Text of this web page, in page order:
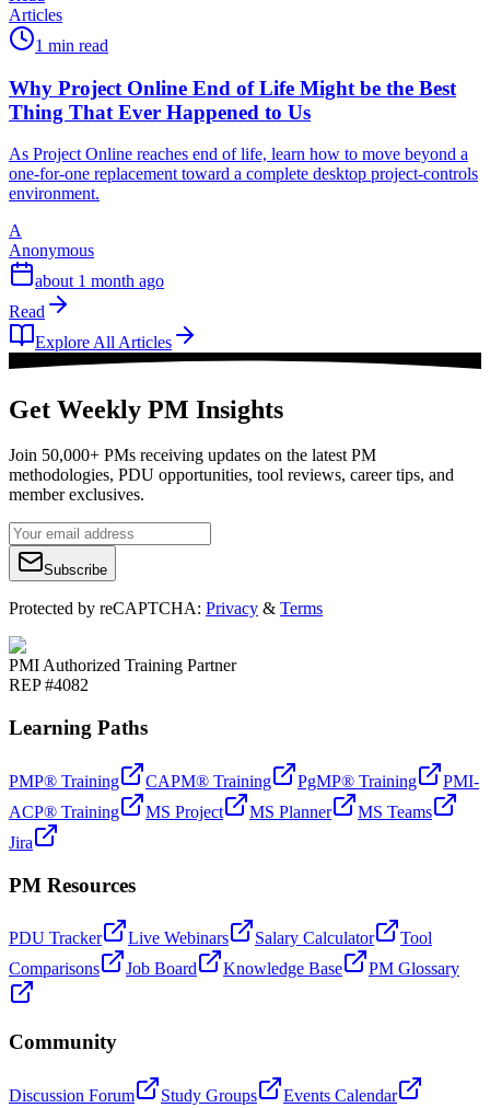
Articles
1 min read
Why Project Online End of Life Might be the Best
Thing That Ever Happened to Us
As Project Online reaches end of life, learn how to move beyond a
one-for-one replacement toward a complete desktop project-controls
environment.
A
Anonymous
about 1 month ago
Read
Explore All Articles
Get Weekly PM Insights
Join 50,000+ PMs receiving updates on the latest PM
methodologies, PDU opportunities, tool reviews, career tips, and
member exclusives.
Subscribe
Protected by reCAPTCHA: Privacy & Terms
PMI Authorized Training Partner
REP #4082
Learning Paths
PMP® Training CAPM® Training PgMP® Training
PMI-
ACP® Training
MS Project MS Planner
MS Teams
Jira
PM Resources
PDU Tracker Live Webinars Salary Calculator
Tool
Comparisons
Job Board Knowledge Base PM Glossary
Community
Discussion Forum Study Groups Events Calendar